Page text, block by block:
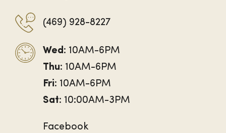
(469) 928-8227
Wed: 10AM-6PM
Thu: 10AM-6PM
Fri: 10AM-6PM
Sat: 10:00AM-3PM
Facebook